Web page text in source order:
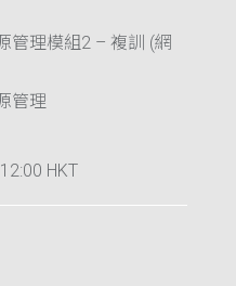
管理模組2 – 複訓 (網
管理
HKT